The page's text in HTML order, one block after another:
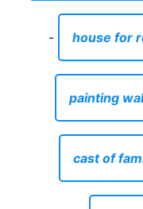
- house for
painting
cast of